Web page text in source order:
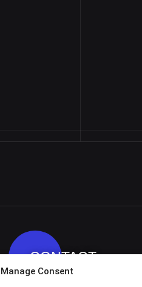
Manage Consent
CONTACT